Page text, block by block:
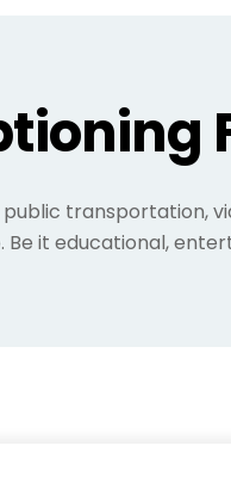
transportation,
Be it educational,